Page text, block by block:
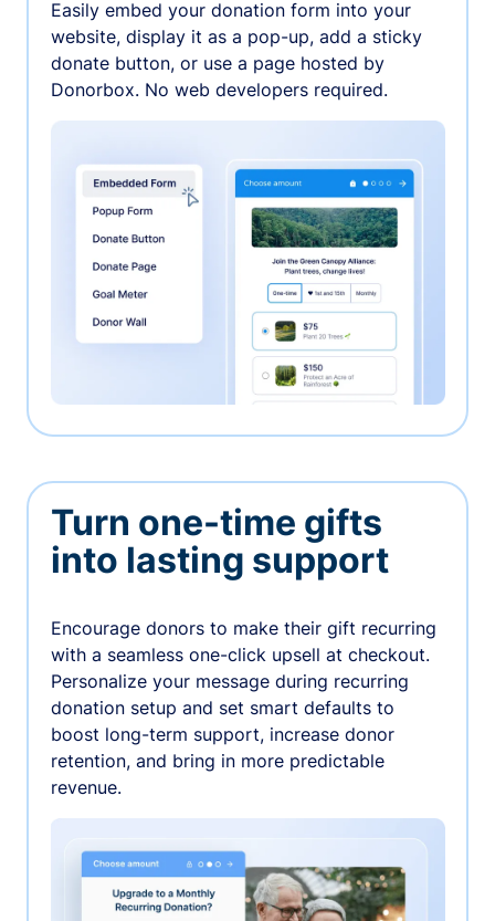
Easily embed your donation form into your
website, display it as a pop-up, add a sticky
donate button, or use a page hosted by
Donorbox. No web developers required.
Turn one-time gifts
into lasting support
Encourage donors to make their gift recurring
with a seamless one-click upsell at checkout.
Personalize your message during recurring
donation setup and set smart defaults to
boost long-term support, increase donor
retention, and bring in more predictable
revenue.